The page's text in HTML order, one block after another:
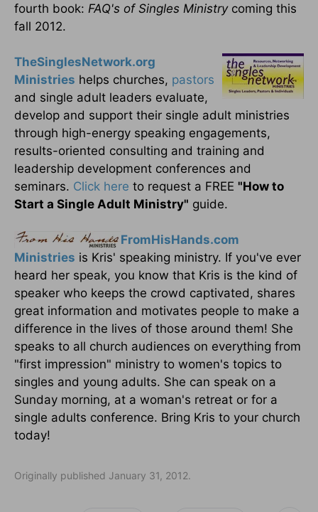
fourth book: FAQ's of Singles Ministrycoming this
fall 2012.
TheSinglesNetwork.org
Ministries helps churches, pastors
and single adult leaders evaluate,
develop and support their single adult ministries
through high-energy speaking engagements,
results-oriented consulting and training and
leadership development conferences and
seminars. Click here to request a FREE "How to
Start a Single Adult Ministry" guide.
FromHisHands.com
Ministries is Kris' speaking ministry. If you've ever
heard her speak, you know that Kris is the kind of
speaker who keeps the crowd captivated, shares
great information and motivates people to make a
difference in the lives of those around them! She
speaks to all church audiences on everything from
"first impression" ministry to women's topics to
singles and young adults. She can speak on a
Sunday morning, at a woman's retreat or for a
single adults conference. Bring Kris to your church
today!
Originally published January 31, 2012.